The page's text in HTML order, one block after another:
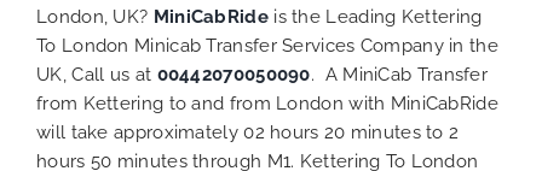
London, UK? MiniCabRide is the Leading Kettering
To London Minicab Transfer Services Company in the
UK, Call us at 00442070050090. A MiniCab Transfer
from Kettering to and from London with MiniCabRide
will take approximately 02 hours 20 minutes to 2
hours 50 minutes through M1. Kettering To London